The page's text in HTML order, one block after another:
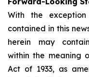
With the
contained in this
herein may
within the meaning
Act of 1933, as